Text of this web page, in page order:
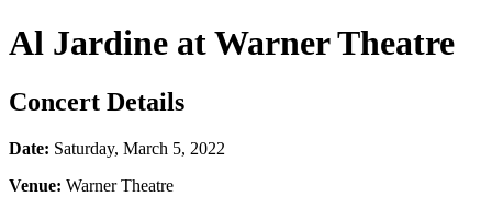
Al Jardine at Warner Theatre
Concert Details
Date: Saturday, March 5, 2022
Venue: Warner Theatre